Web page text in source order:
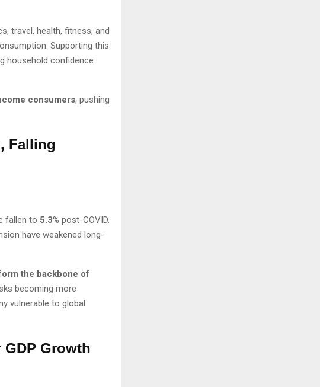
travel, health, fitness, and
Supporting this
household confidence
consumers, pushing
Falling
fallen to 5.3% post-COVID.
have weakened long-
the backbone of
becoming more
vulnerable to global
Growth